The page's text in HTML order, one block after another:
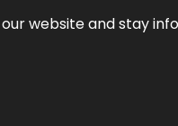
website and stay